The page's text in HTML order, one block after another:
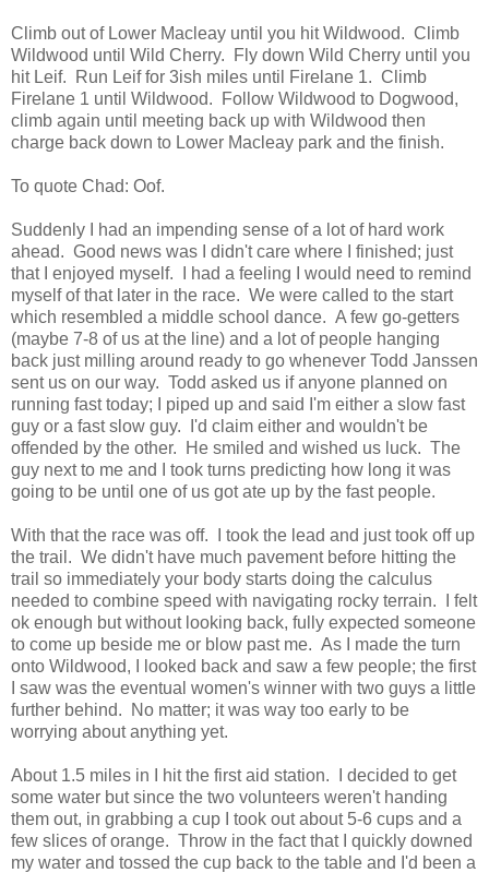
Climb out of Lower Macleay until you hit Wildwood. Climb
Wildwood until Wild Cherry. Fly down Wild Cherry until you
hit Leif. Run Leif for 3ish miles until Firelane 1. Climb
Firelane 1 until Wildwood. Follow Wildwood to Dogwood,
climb again until meeting back up with Wildwood then
charge back down to Lower Macleay park and the finish.
To quote Chad: Oof.
Suddenly I had an impending sense of a lot of hard work
ahead. Good news was I didn't care where I finished; just
that I enjoyed myself. I had a feeling I would need to remind
myself of that later in the race. We were called to the start
which resembled a middle school dance. A few go-getters
(maybe 7-8 of us at the line) and a lot of people hanging
back just milling around ready to go whenever Todd Janssen
sent us on our way. Todd asked us if anyone planned on
running fast today; I piped up and said I'm either a slow fast
guy or a fast slow guy. I'd claim either and wouldn't be
offended by the other. He smiled and wished us luck. The
guy next to me and I took turns predicting how long it was
going to be until one of us got ate up by the fast people.
With that the race was off. I took the lead and just took off up
the trail. We didn't have much pavement before hitting the
trail so immediately your body starts doing the calculus
needed to combine speed with navigating rocky terrain. I felt
ok enough but without looking back, fully expected someone
to come up beside me or blow past me. As I made the turn
onto Wildwood, I looked back and saw a few people; the first
I saw was the eventual women's winner with two guys a little
further behind. No matter; it was way too early to be
worrying about anything yet.
About 1.5 miles in I hit the first aid station. I decided to get
some water but since the two volunteers weren't handing
them out, in grabbing a cup I took out about 5-6 cups and a
few slices of orange. Throw in the fact that I quickly downed
my water and tossed the cup back to the table and I'd been a